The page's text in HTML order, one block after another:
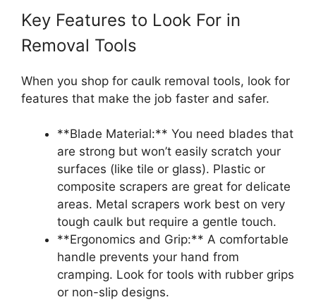
Key Features to Look For in
Removal Tools
When you shop for caulk removal tools, look for
features that make the job faster and safer.
**Blade Material:** You need blades that
are strong but won’t easily scratch your
surfaces (like tile or glass). Plastic or
composite scrapers are great for delicate
areas. Metal scrapers work best on very
tough caulk but require a gentle touch.
**Ergonomics and Grip:** A comfortable
handle prevents your hand from
cramping. Look for tools with rubber grips
or non-slip designs.